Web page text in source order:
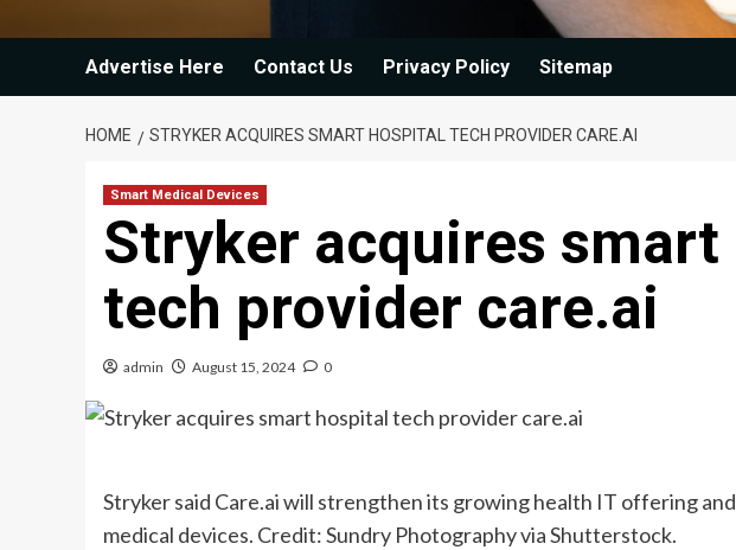
Advertise Here Contact Us Privacy Policy Sitemap
HOME STRYKER ACQUIRES SMART HOSPITAL TECH PROVIDER CARE.AI
Smart Medical Devices
Stryker acquires
tech provider care.ai
admin August 15, 2024 0
Stryker said Care.ai will strengthen its growing health IT offering
medical devices. Credit: Sundry Photography via Shutterstock.